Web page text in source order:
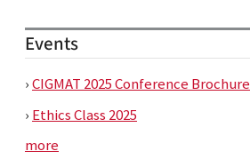
Events
›CIGMAT 2025 Conference Brochure
› Ethics Class 2025
more